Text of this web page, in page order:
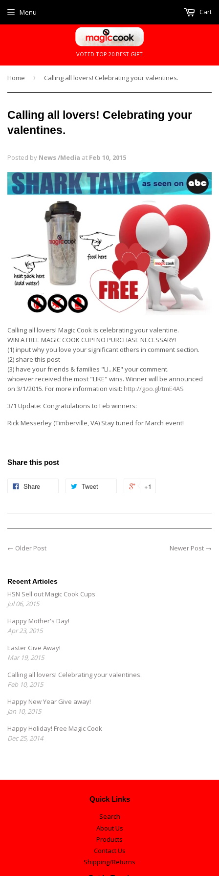
VOTED TOP 20 BEST GIFT
Menu Cart
Home › Calling all lovers! Celebrating your valentines.
Calling all lovers! Celebrating your
valentines.
Posted by News /Media at Feb 10, 2015
Calling all lovers! Magic Cook is celebrating your valentine.
WIN A FREE MAGIC COOK CUP! NO PURCHASE NECESSARY!
(1) input why you love your significant others in comment section.
(2) share this post
(3) have your friends & families "LI...KE" your comment.
whoever received the most "LIKE" wins. Winner will be announced
on 3/1/2015. For more information visit: http://goo.gl/tmE4AS
3/1 Update: Congratulations to Feb winners:
Rick Messerley (Timberville, VA) Stay tuned for March event!
Share this post
Share Tweet +1
← Older Post Newer Post →
Recent Articles
HSN Sell out Magic Cook Cups
Jul 06, 2015
Happy Mother's Day!
Apr 23, 2015
Easter Give Away!
Mar 19, 2015
Calling all lovers! Celebrating your valentines.
Feb 10, 2015
Happy New Year Give away!
Jan 10, 2015
Happy Holiday! Free Magic Cook
Dec 25, 2014
Quick Links
Search
About Us
Products
Contact Us
Shipping/Returns